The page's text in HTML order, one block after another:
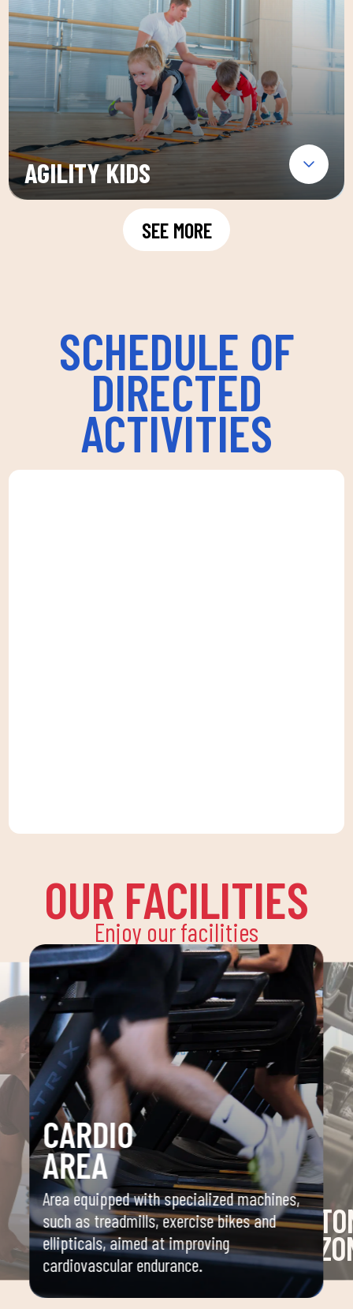
AGILITY KIDS
SEE MORE
SCHEDULE OF
DIRECTED
ACTIVITIES
OUR FACILITIES
Enjoy our facilities
CARDIO
AREA
Area equipped with specialized machines,
such as treadmills, exercise bikes and
ellipticals, aimed at improving
cardiovascular endurance.
Area